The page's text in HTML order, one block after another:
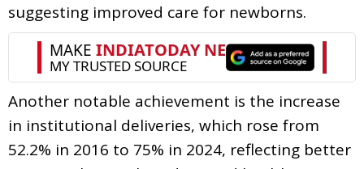
suggesting improved care for newborns.
Another notable achievement is the increase
in institutional deliveries, which rose from
52.2% in 2016 to 75% in 2024, reflecting better